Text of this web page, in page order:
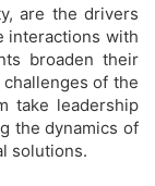
are the drivers
interactions with
broaden their
of the
take leadership
the dynamics of
solutions.